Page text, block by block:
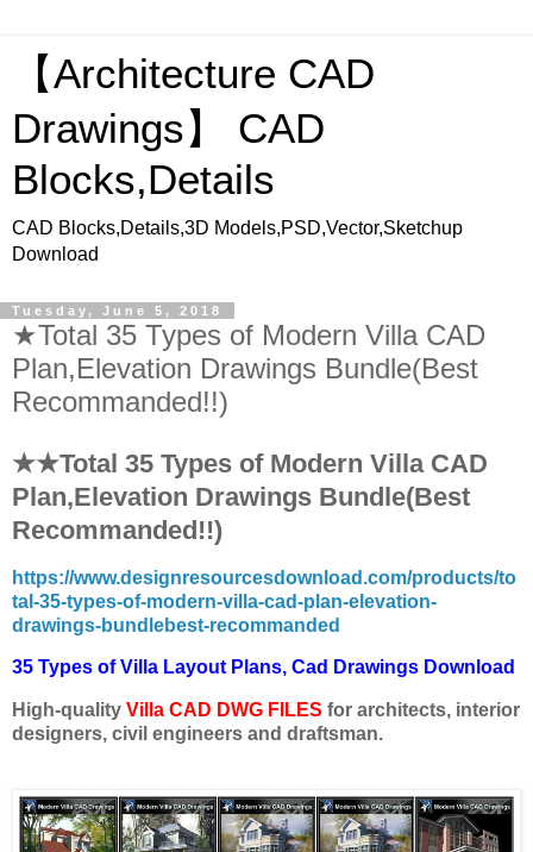
【Architecture CAD
Drawings】 CAD
Blocks,Details
CAD Blocks,Details,3D Models,PSD,Vector,Sketchup
Download
Tuesday, June 5, 2018
★Total 35 Types of Modern Villa CAD
Plan,Elevation Drawings Bundle(Best
Recommanded!!)
★★Total 35 Types of Modern Villa CAD
Plan,Elevation Drawings Bundle(Best
Recommanded!!)
https://www.designresourcesdownload.com/products/to
tal-35-types-of-modern-villa-cad-plan-elevation-
drawings-bundlebest-recommanded
35 Types of Villa Layout Plans, Cad Drawings Download
High-quality Villa CAD DWG FILES for architects, interior
designers, civil engineers and draftsman.